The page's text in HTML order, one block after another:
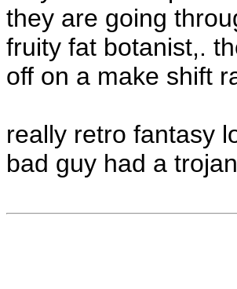
they are going
fruity fat botanist,.
off on a make shift
really retro fantasy
bad guy had a